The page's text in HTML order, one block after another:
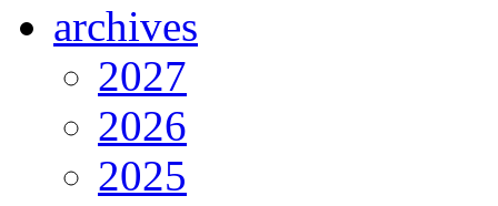
archives
2027
2026
2025